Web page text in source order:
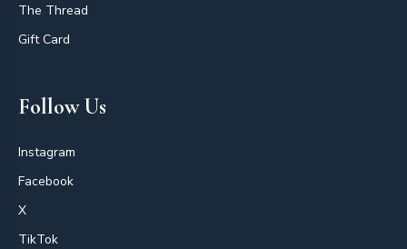
The Thread
Gift Card
Follow Us
Instagram
Facebook
X
TikTok